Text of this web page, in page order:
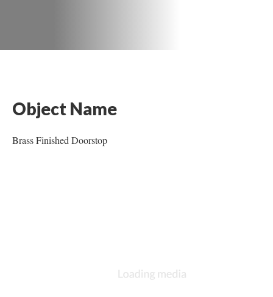
Object Name
Brass Finished Doorstop